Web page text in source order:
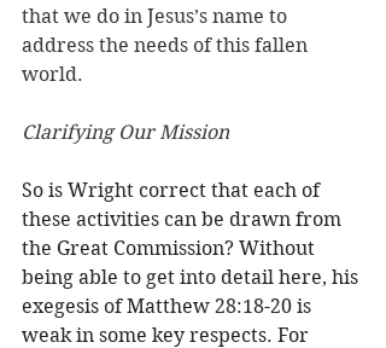
that we do in Jesus’s name to
address the needs of this fallen
world.
Clarifying Our Mission
So is Wright correct that each of
these activities can be drawn from
the Great Commission? Without
being able to get into detail here, his
exegesis of Matthew 28:18-20 is
weak in some key respects. For